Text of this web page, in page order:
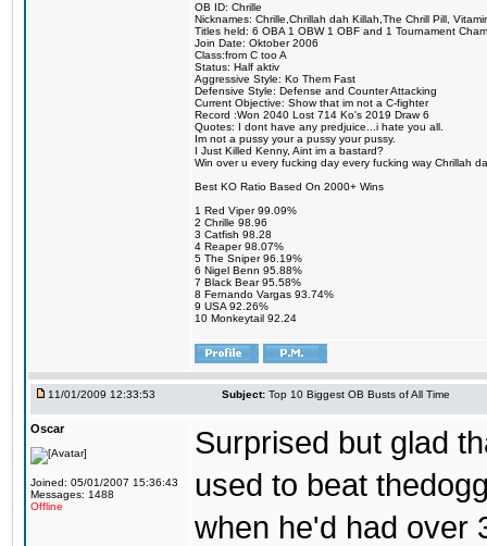
OB ID: Chrille
Nicknames: Chrille,Chrillah dah Killah,The Chrill Pill,
Titles held: 6 OBA 1 OBW 1 OBF and 1 Tournament
Join Date: Oktober 2006
Class:from C too A
Status: Half aktiv
Aggressive Style: Ko Them Fast
Defensive Style: Defense and Counter Attacking
Current Objective: Show that im not a C-fighter
Record :Won 2040 Lost 714 Ko's 2019 Draw 6
Quotes: I dont have any predjuice...i hate you all.
Im not a pussy your a pussy your pussy.
I Just Killed Kenny, Aint im a bastard?
Win over u every fucking day every fucking way Chrillah
Best KO Ratio Based On 2000+ Wins
1 Red Viper 99.09%
2 Chrille 98.96
3 Catfish 98.28
4 Reaper 98.07%
5 The Sniper 96.19%
6 Nigel Benn 95.88%
7 Black Bear 95.58%
8 Fernando Vargas 93.74%
9 USA 92.26%
10 Monkeytail 92.24
11/01/2009 12:33:53 Subject: Top 10 Biggest OB Busts of All Time
Oscar
Joined: 05/01/2007 15:36:43
Messages: 1488
Offline
Surprised but glad
used to beat
when he'd had over